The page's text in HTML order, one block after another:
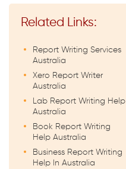
Related Links:
Report Writing Services
Australia
Xero Report Writer
Australia
Lab Report Writing Help
Australia
Book Report Writing
Help Australia
Business Report Writing
Help In Australia